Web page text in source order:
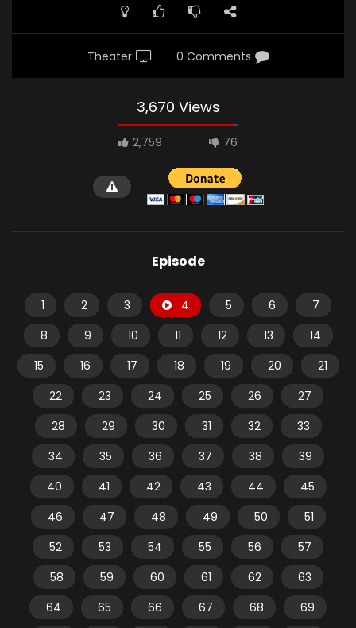
Theater 0 Comments
3,670 Views
2,759 76
Episode
1 2 3 4 5 6
7
8
9 10 11 12 13
14
15
16 17 18 19 20
21
22
23 24 25 26
27
28
29 30 31 32
33
34
35 36 37 38
39
40
41 42 43 44
45
46
47 48 49 50
51
52
53 54 55 56
57
58
59 60 61 62
63
64
65 66 67 68
69